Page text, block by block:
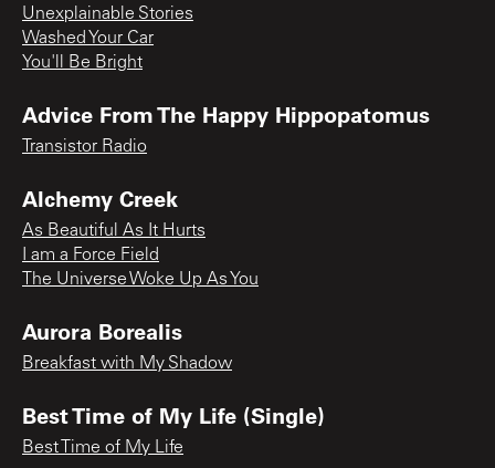
Unexplainable Stories
Washed Your Car
You'll Be Bright
Advice From The Happy Hippopatomus
Transistor Radio
Alchemy Creek
As Beautiful As It Hurts
I am a Force Field
The Universe Woke Up As You
Aurora Borealis
Breakfast with My Shadow
Best Time of My Life (Single)
Best Time of My Life